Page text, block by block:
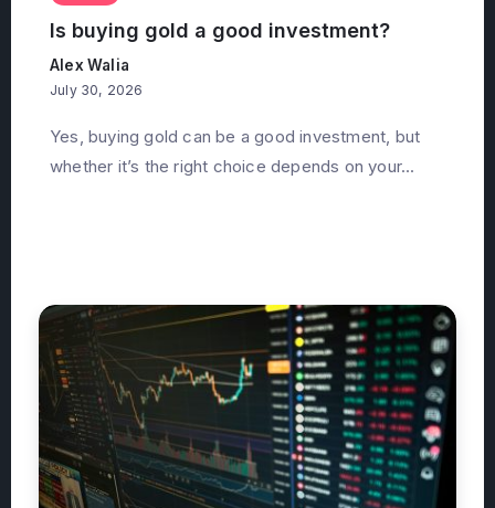
Is buying gold a good investment?
Alex Walia
July 30, 2026
Yes, buying gold can be a good investment, but
whether it’s the right choice depends on your...